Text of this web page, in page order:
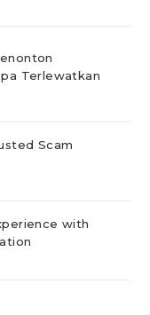
Terlewatkan
Scam
with